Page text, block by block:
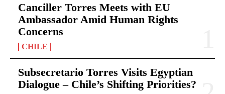
Canciller Torres Meets with EU
Ambassador Amid Human Rights
Concerns
CHILE
Subsecretario Torres Visits Egyptian
Dialogue – Chile’s Shifting Priorities?